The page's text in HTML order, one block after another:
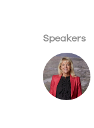
Speakers